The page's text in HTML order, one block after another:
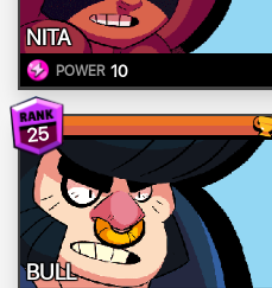
NITA
POWER 10
25
BULL